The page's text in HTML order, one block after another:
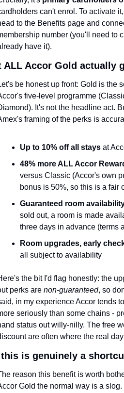
can't enrol. To activate
to the Benefits page and
number (you'll need to
have it).
ALL Accor Gold actually
be honest up front: Gold is the
five-level programme
It's not the headline act.
framing of the perks is
Up to 10% off all stays at
48% more ALL Accor
versus Classic (Accor's own
bonus is 50%, so this is a fair
Guaranteed room
sold out, a room is made
three days in advance (terms
Room upgrades, early
all subject to availability
the bit I'd flag honestly: the
perks are non-guaranteed, so
in my experience Accor tends
seriously than some chains -
status out willy-nilly. The free
are often where the real
is genuinely a
reason this benefit is worth
Gold the normal way is a slog.